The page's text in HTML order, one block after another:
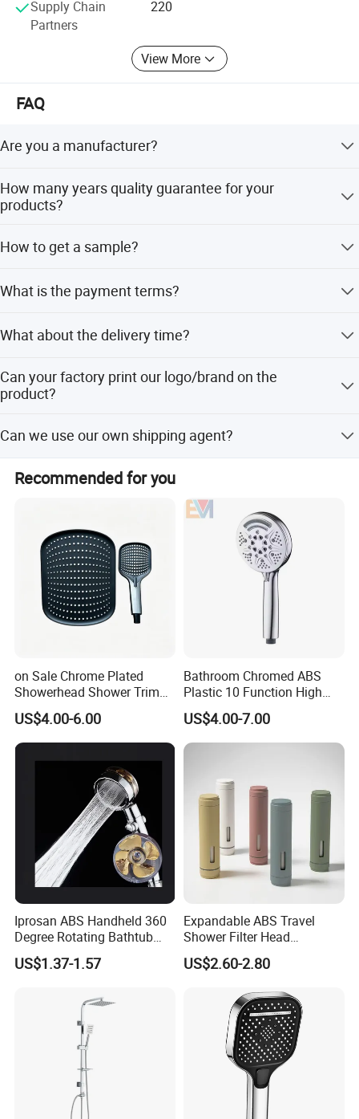
Supply Chain
Partners
220
View More
FAQ
Are you a manufacturer?
Southeast Asia, Oceania, Eastern Asia, Western Europe
with very competitive price and stable quality.
How many years quality guarantee for your
products?
any defective is confirmed to be caused by us. Our
How to get a sample?
What is the payment terms?
money Gram.
What about the delivery time?
Can your factory print our logo/brand on the
product?
with the permission from customers. Customers need to
provide us a logo usage authorization letter to allow us to
print customer's logo on the products.
Can we use our own shipping agent?
Recommended for you
on Sale Chrome Plated
Showerhead Shower Trim
Set for Ceiling Shower
Matching
US$4.00-6.00
Bathroom Chromed ABS
Plastic 10 Function High
Pressure SPA Shower Head
US$4.00-7.00
Iprosan ABS Handheld 360
Degree Rotating Bathtub
Fan Turbo Shower Head
US$1.37-1.57
Expandable ABS Travel
Shower Filter Head
Massage for Skin and Hair
Care Water Saving Shower
US$2.60-2.80